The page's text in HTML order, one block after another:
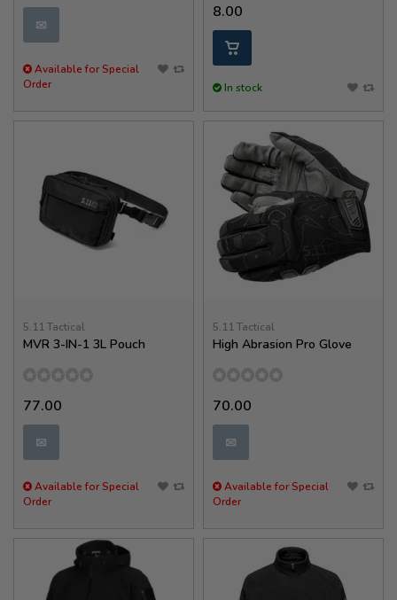
✉
Available for Special
Order
8.00
In stock
5.11 Tactical
MVR 3-IN-1 3L Pouch
77.00
✉
Available for Special
Order
5.11 Tactical
High Abrasion Pro Glove
70.00
✉
Available for Special
Order